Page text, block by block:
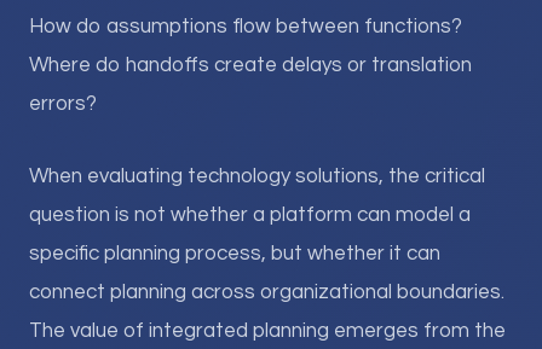
How do assumptions flow between functions?
Where do handoffs create delays or translation
errors?
When evaluating technology solutions, the critical
question is not whether a platform can model a
specific planning process, but whether it can
connect planning across organizational boundaries.
The value of integrated planning emerges from the